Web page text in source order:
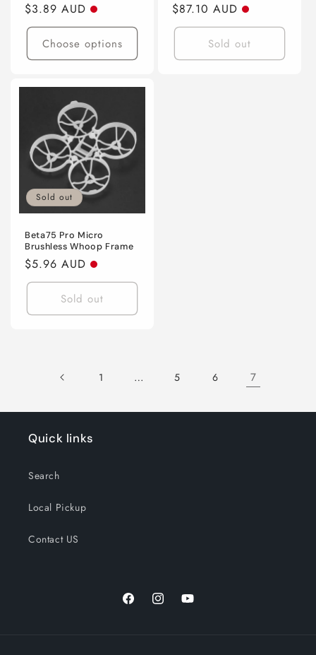
Regular
price
$3.89 AUD
Choose options
Regular
price
$87.10 AUD
Sold out
Sold out
Beta75 Pro Micro
Brushless Whoop Frame
Regular
price
$5.96 AUD
Sold out
1 … 5 6 7
Quick links
Search
Local Pickup
Contact US
FacebookInstagramYouTube